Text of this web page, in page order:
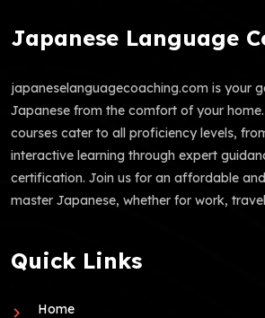
Japanese Language
japaneselanguagecoaching.com is your
Japanese from the comfort of your
courses cater to all proficiency levels,
interactive learning through expert
certification. Join us for an affordable
master Japanese, whether for work,
Quick Links
Home